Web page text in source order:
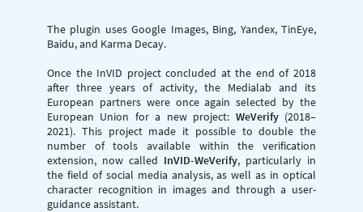
The plugin uses Google Images, Bing, Yandex, TinEye,
Baidu, and Karma Decay.
Once the InVID project concluded at the end of 2018
after three years of activity, the Medialab and its
European partners were once again selected by the
European Union for a new project: WeVerify (2018–
2021). This project made it possible to double the
number of tools available within the verification
extension, now called InVID-WeVerify, particularly in
the field of social media analysis, as well as in optical
character recognition in images and through a user-
guidance assistant.